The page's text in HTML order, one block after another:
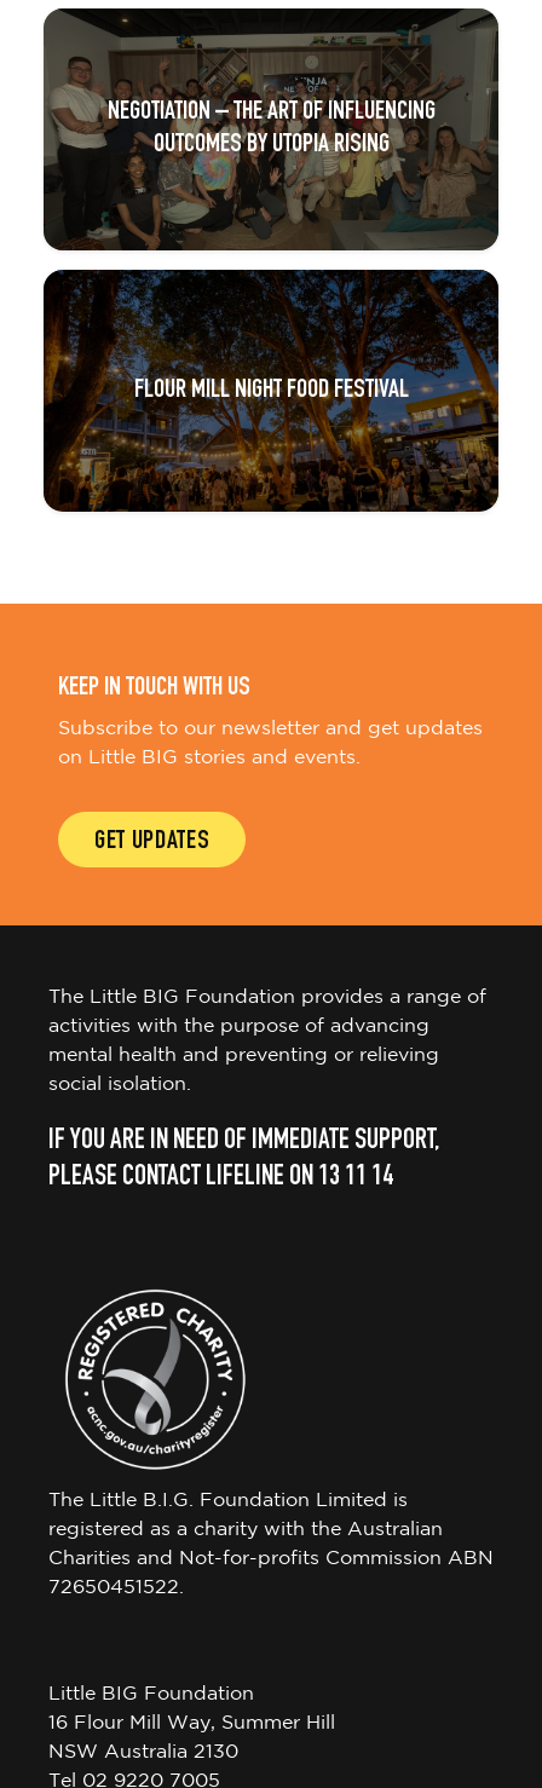
NEGOTIATION – THE ART OF INFLUENCING
OUTCOMES BY UTOPIA RISING
FLOUR MILL NIGHT FOOD FESTIVAL
KEEP IN TOUCH WITH US
Subscribe to our newsletter and get updates
on Little BIG stories and events.
GET UPDATES
The Little BIG Foundation provides a range of
activities with the purpose of advancing
mental health and preventing or relieving
social isolation.
IF YOU ARE IN NEED OF IMMEDIATE SUPPORT,
PLEASE CONTACT LIFELINE ON 13 11 14
The Little B.I.G. Foundation Limited is
registered as a charity with the Australian
Charities and Not-for-profits Commission ABN
72650451522.
Little BIG Foundation
16 Flour Mill Way, Summer Hill
NSW Australia 2130
Tel 02 9220 7005